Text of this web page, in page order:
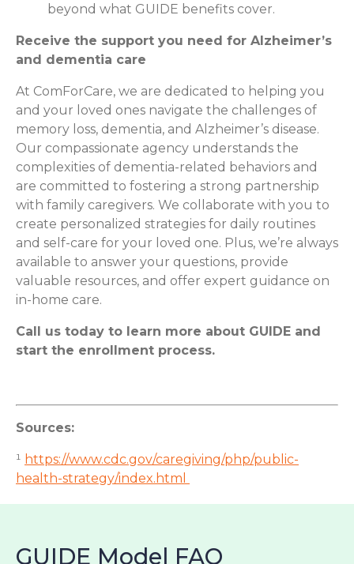
beyond what GUIDE benefits cover.
Receive the support you need for Alzheimer’s
and dementia care
At ComForCare, we are dedicated to helping you
and your loved ones navigate the challenges of
memory loss, dementia, and Alzheimer’s disease.
Our compassionate agency understands the
complexities of dementia-related behaviors and
are committed to fostering a strong partnership
with family caregivers. We collaborate with you to
create personalized strategies for daily routines
and self-care for your loved one. Plus, we’re always
available to answer your questions, provide
valuable resources, and offer expert guidance on
in-home care.
Call us today to learn more about GUIDE and
start the enrollment process.
Sources:
¹ https://www.cdc.gov/caregiving/php/public-
health-strategy/index.html
GUIDE Model FAQ